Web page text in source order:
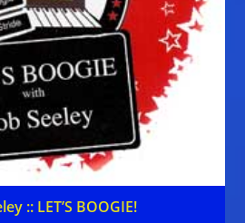
:: LET’S BOOGIE!